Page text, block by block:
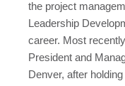
the project
Leadership
career. Most
President and
Denver, after